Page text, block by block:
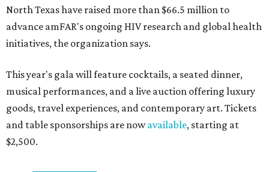
North Texas have raised more than $66.5 million to
advance amFAR's ongoing HIV research and global health
initiatives, the organization says.
This year's gala will feature cocktails, a seated dinner,
musical performances, and a live auction offering luxury
goods, travel experiences, and contemporary art. Tickets
and table sponsorships are nowavailable, starting at
$2,500.